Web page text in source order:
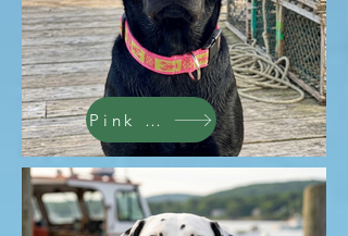
Pink Lobsters